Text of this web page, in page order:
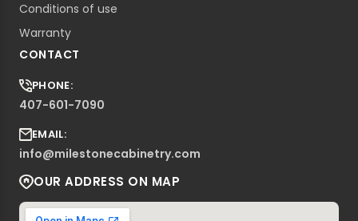
Conditions of use
Warranty
CONTACT
PHONE:
407-601-7090
EMAIL:
info@milestonecabinetry.com
OUR ADDRESS ON MAP